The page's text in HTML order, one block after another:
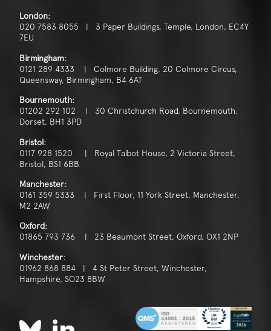
London:
020 7583 8055 | 3 Paper Buildings, Temple, London, EC4Y
7EU
Birmingham:
0121 289 4333 | Colmore Building, 20 Colmore Circus,
Queensway, Birmingham, B4 6AT
Bournemouth:
01202 292 102 | 30 Christchurch Road, Bournemouth,
Dorset, BH1 3PD
Bristol:
0117 928 1520 | Royal Talbot House, 2 Victoria Street,
Bristol, BS1 6BB
Manchester:
0161 359 5333 | First Floor, 11 York Street, Manchester,
M2 2AW
Oxford:
01865 793 736 | 23 Beaumont Street, Oxford, OX1 2NP
Winchester:
01962 868 884 | 4 St Peter Street, Winchester,
Hampshire, SO23 8BW